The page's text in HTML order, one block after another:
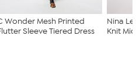
Wonder Mesh Printed
Sleeve Tiered Dress
Nina
Knit